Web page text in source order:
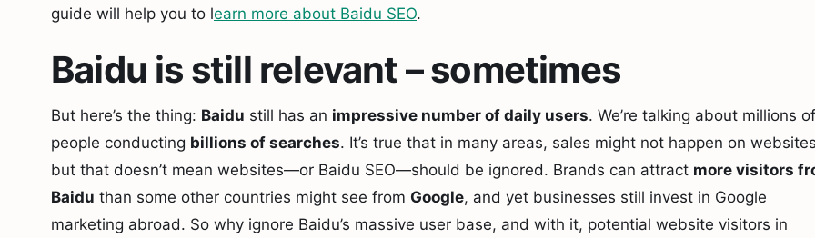
guide will help you to learn more about Baidu SEO.
Baidu is still relevant – sometimes
But here’s the thing: Baidu still has an impressive number of daily users. We’re talking about millions of
people conducting billions of searches. It’s true that in many areas, sales might not happen on
but that doesn’t mean websites—or Baidu SEO—should be ignored. Brands can attract more visitors
Baidu than some other countries might see from Google, and yet businesses still invest in Google
marketing abroad. So why ignore Baidu’s massive user base, and with it, potential website visitors in